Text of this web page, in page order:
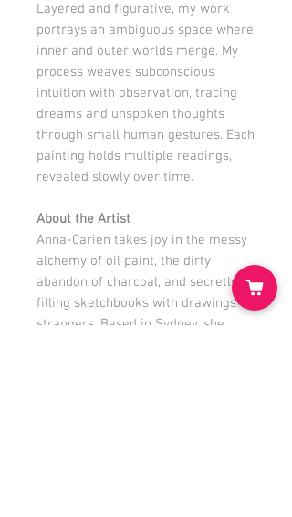
Layered and figurative, my work
portrays an ambiguous space where
inner and outer worlds merge. My
process weaves subconscious
intuition with observation, tracing
dreams and unspoken thoughts
through small human gestures. Each
painting holds multiple readings,
revealed slowly over time.
About the Artist
Anna-Carien takes joy in the messy
alchemy of oil paint, the dirty
abandon of charcoal, and secretly
filling sketchbooks with drawings of
strangers. Based in Sydney, she